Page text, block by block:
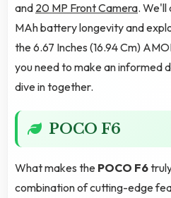
and 20 MP Front Camera.
MAh battery longevity and
the 6.67 Inches (16.94 Cm)
you need to make an informed
dive in together.
POCO F6
What makes the POCO F6
combination of cutting-edge